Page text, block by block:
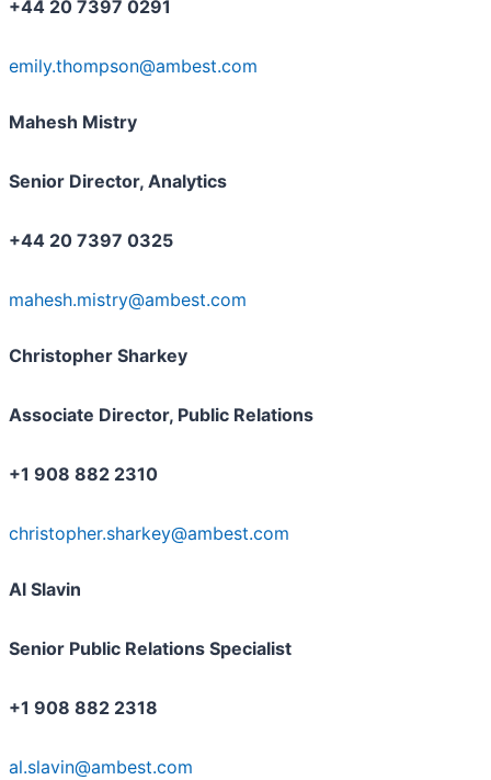
+44 20 7397 0291
emily.thompson@ambest.com
Mahesh Mistry
Senior Director, Analytics
+44 20 7397 0325
mahesh.mistry@ambest.com
Christopher Sharkey
Associate Director, Public Relations
+1 908 882 2310
christopher.sharkey@ambest.com
Al Slavin
Senior Public Relations Specialist
+1 908 882 2318
al.slavin@ambest.com